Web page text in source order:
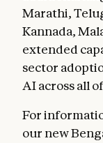
Marathi,
Kannada,
extended
sector
AI across all
For
our new